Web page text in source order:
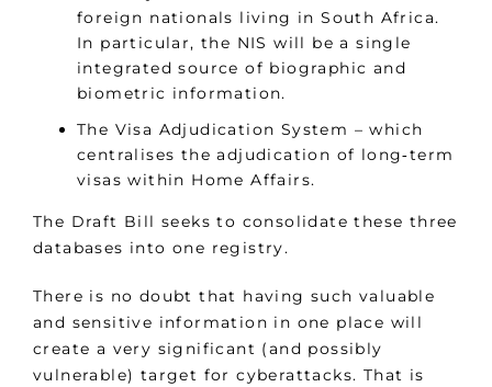
foreign nationals living in South Africa.
In particular, the NIS will be a single
integrated source of biographic and
biometric information.
The Visa Adjudication System – which
centralises the adjudication of long‑term
visas within Home Affairs.
The Draft Bill seeks to consolidate these three
databases into one registry.
There is no doubt that having such valuable
and sensitive information in one place will
create a very significant (and possibly
vulnerable) target for cyberattacks. That is